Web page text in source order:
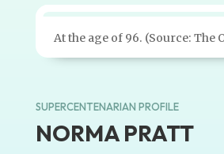
At the age of 96. (Source: The
SUPERCENTENARIAN PROFILE
NORMA PRATT